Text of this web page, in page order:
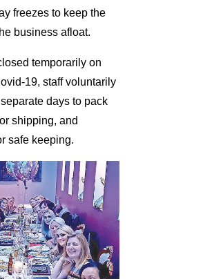
freezes to keep the
business afloat.
temporarily on
19, staff voluntarily
days to pack
shipping, and
safe keeping.